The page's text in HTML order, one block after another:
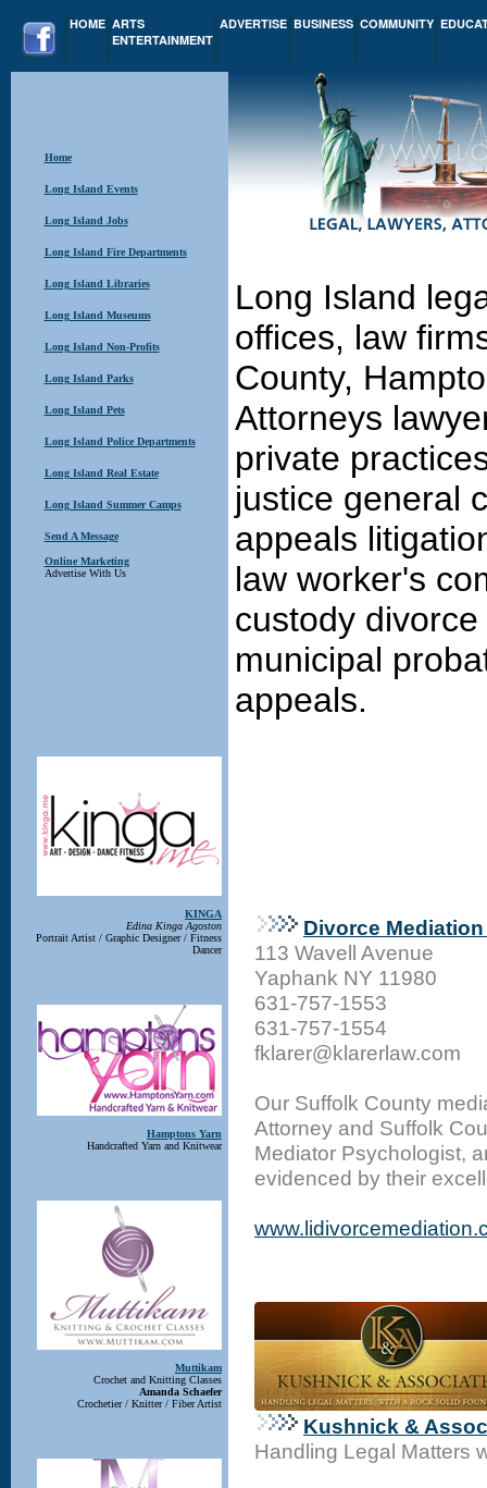
HOME ARTS
ENTERTAINMENT
ADVERTISE BUSINESS COMMUNITY
Home
Long Island Events
Long Island Jobs
Long Island Fire Departments
Long Island Libraries
Long Island Museums
Long Island Non-Profits
Long Island Parks
Long Island Pets
Long Island Police Departments
Long Island Real Estate
Long Island Summer Camps
Send A Message
Online Marketing
Advertise With Us
KINGA
Edina Kinga Agoston
Portrait Artist / Graphic Designer / Fitness
Dancer
Hamptons Yarn
Handcrafted Yarn and Knitwear
Muttikam
Crochet and Knitting Classes
Amanda Schaefer
Crochetier / Knitter / Fiber Artist
Long Island
offices, law
County,
Attorneys
private
justice general
appeals
law worker's
custody
municipal
appeals.
Divorce
113 Wavell Avenue
Yaphank NY 11980
631-757-1553
631-757-1554
fklarer@klarerlaw.com
Our Suffolk County
Attorney and Suffolk
Mediator Psychologist,
evidenced by their
Kushnick &
Handling Legal Matters